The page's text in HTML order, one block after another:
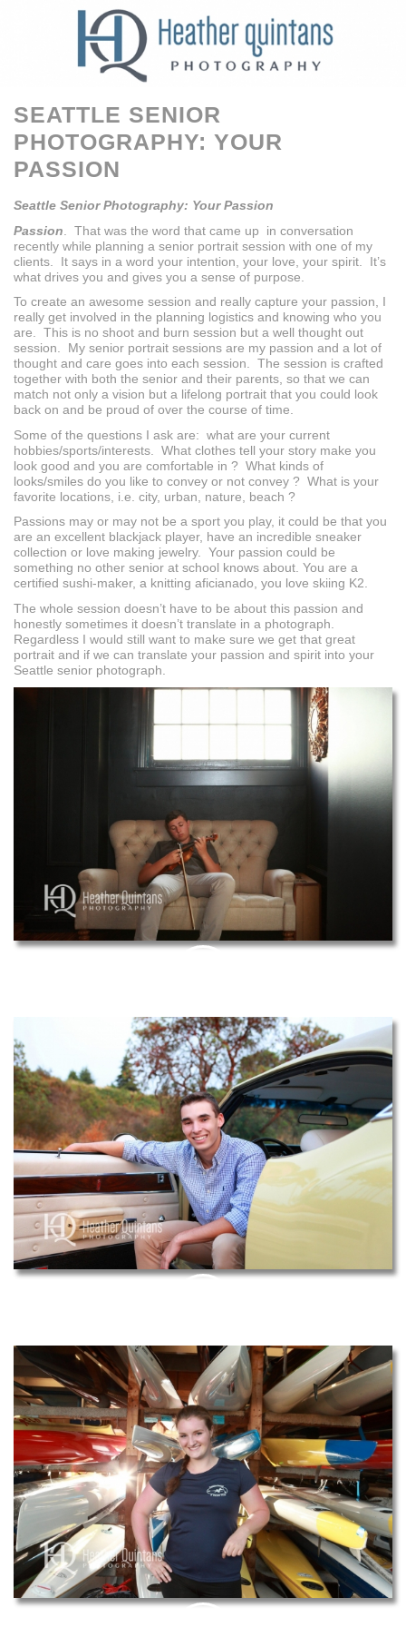
SEATTLE SENIOR
PHOTOGRAPHY: YOUR
PASSION
Seattle Senior Photography: Your Passion
Passion . That was the word that came up in conversation
recently while planning a senior portrait session with one of my
clients. It says in a word your intention, your love, your spirit. It’s
what drives you and gives you a sense of purpose.
To create an awesome session and really capture your passion, I
really get involved in the planning logistics and knowing who you
are. This is no shoot and burn session but a well thought out
session. My senior portrait sessions are my passion and a lot of
thought and care goes into each session. The session is crafted
together with both the senior and their parents, so that we can
match not only a vision but a lifelong portrait that you could look
back on and be proud of over the course of time.
Some of the questions I ask are: what are your current
hobbies/sports/interests. What clothes tell your story make you
look good and you are comfortable in ? What kinds of
looks/smiles do you like to convey or not convey ? What is your
favorite locations, i.e. city, urban, nature, beach ?
Passions may or may not be a sport you play, it could be that you
are an excellent blackjack player, have an incredible sneaker
collection or love making jewelry. Your passion could be
something no other senior at school knows about. You are a
certified sushi-maker, a knitting aficianado, you love skiing K2.
The whole session doesn’t have to be about this passion and
honestly sometimes it doesn’t translate in a photograph.
Regardless I would still want to make sure we get that great
portrait and if we can translate your passion and spirit into your
Seattle senior photograph.